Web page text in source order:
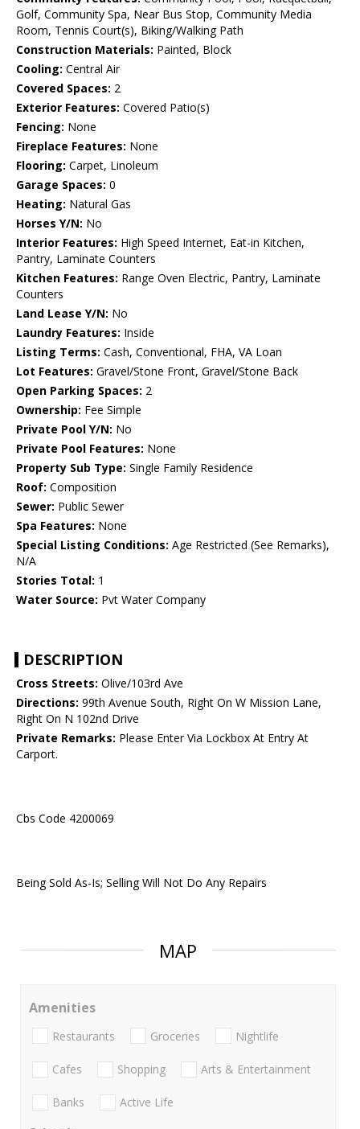
Golf, Community Spa, Near Bus Stop, Community Media
Room, Tennis Court(s), Biking/Walking Path
Construction Materials: Painted, Block
Cooling: Central Air
Covered Spaces: 2
Exterior Features: Covered Patio(s)
Fencing: None
Fireplace Features: None
Flooring: Carpet, Linoleum
Garage Spaces: 0
Heating: Natural Gas
Horses Y/N: No
Interior Features: High Speed Internet, Eat-in Kitchen,
Pantry, Laminate Counters
Kitchen Features: Range Oven Electric, Pantry, Laminate
Counters
Land Lease Y/N: No
Laundry Features: Inside
Listing Terms: Cash, Conventional, FHA, VA Loan
Lot Features: Gravel/Stone Front, Gravel/Stone Back
Open Parking Spaces: 2
Ownership: Fee Simple
Private Pool Y/N: No
Private Pool Features: None
Property Sub Type: Single Family Residence
Roof: Composition
Sewer: Public Sewer
Spa Features: None
Special Listing Conditions: Age Restricted (See Remarks),
N/A
Stories Total: 1
Water Source: Pvt Water Company
DESCRIPTION
Cross Streets: Olive/103rd Ave
Directions: 99th Avenue South, Right On W Mission Lane,
Right On N 102nd Drive
Private Remarks: Please Enter Via Lockbox At Entry At
Carport.
Cbs Code 4200069
Being Sold As-Is; Selling Will Not Do Any Repairs
MAP
Amenities
Restaurants Groceries Nightlife
Cafes Shopping Arts & Entertainment
Banks Active Life